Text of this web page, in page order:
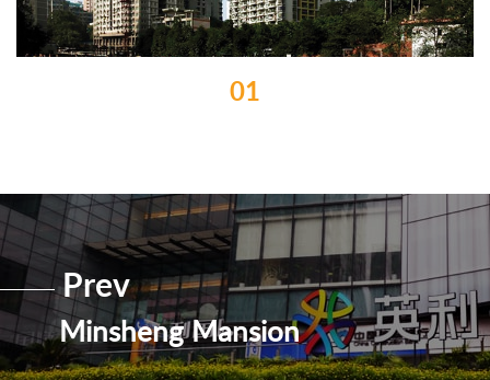
01
Prev
Minsheng Mansion